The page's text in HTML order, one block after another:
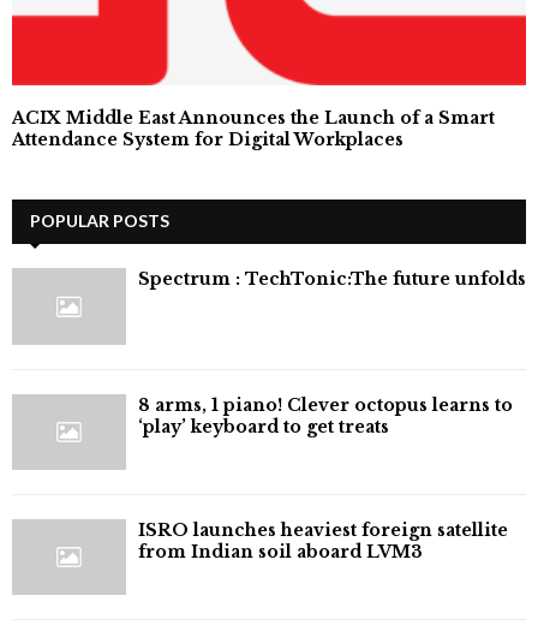
ACIX Middle East Announces the Launch of a Smart
Attendance System for Digital Workplaces
POPULAR POSTS
⁠Spectrum : TechTonic:The future unfolds
8 arms, 1 piano! Clever octopus learns to
‘play’ keyboard to get treats
ISRO launches heaviest foreign satellite
from Indian soil aboard LVM3